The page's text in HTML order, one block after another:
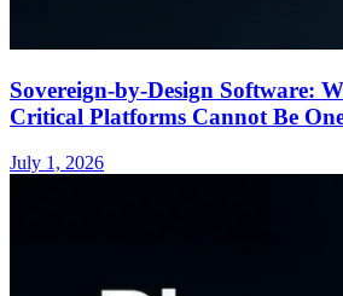
Sovereign-by-Design Software:
Critical Platforms Cannot Be
July 1, 2026